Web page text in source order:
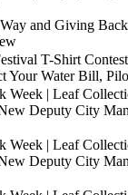
and Giving
T-Shirt
Your Water Bill,
Week | Leaf
Deputy City
Week | Leaf
Deputy City